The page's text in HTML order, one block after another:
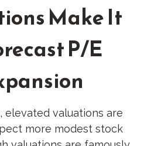
Make It
P/E
elevated valuations are
more modest stock